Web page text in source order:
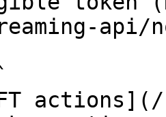
api/
|